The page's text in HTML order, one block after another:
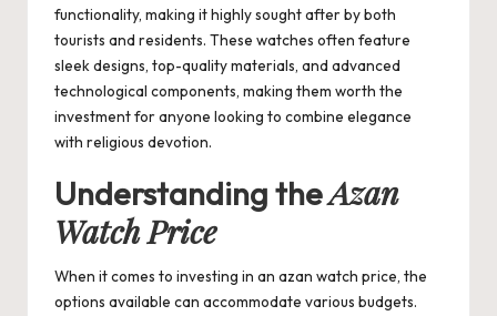
functionality, making it highly sought after by both
tourists and residents. These watches often feature
sleek designs, top-quality materials, and advanced
technological components, making them worth the
investment for anyone looking to combine elegance
with religious devotion.
Understanding theAzan
Watch Price
When it comes to investing in an azan watch price, the
options available can accommodate various budgets.